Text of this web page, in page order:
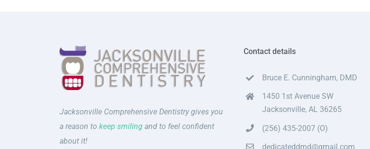
Jacksonville Comprehensive Dentistry gives you
a reason to keep smiling and to feel confident
about it!
Contact details
Bruce E. Cunningham, DMD
1450 1st Avenue SW
Jacksonville, AL 36265
(256) 435-2007 (O)
dedicateddmd@gmail.com